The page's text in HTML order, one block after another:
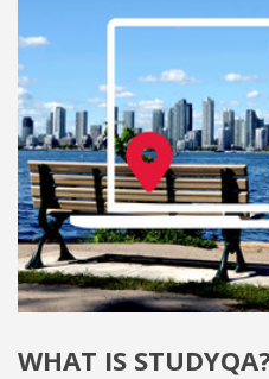
WHAT IS